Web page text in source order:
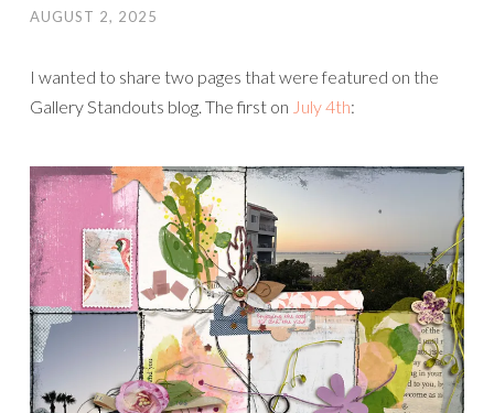
AUGUST 2, 2025
I wanted to share two pages that were featured on the
Gallery Standouts blog. The first on July 4th: